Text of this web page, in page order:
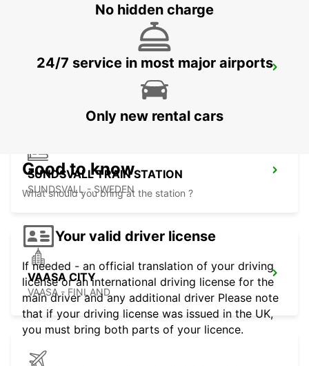
SUNDSVALL
SUNDSVALL TRAIN STATION
SUNDSVALL - SWEDEN
VAASA CITY
VAASA - FINLAND
No hidden charge
24/7 service in most major airports
Only new rental cars
Good to know
What should you bring at the station ?
Your valid driver license
If needed - an official translation of your driving
license or an international driving license for the
main driver and any additional driver Please note
that if your driving license was issued in the UK,
you must bring both parts of your licence.